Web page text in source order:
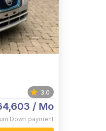
3.0
/ Mo
Down payment